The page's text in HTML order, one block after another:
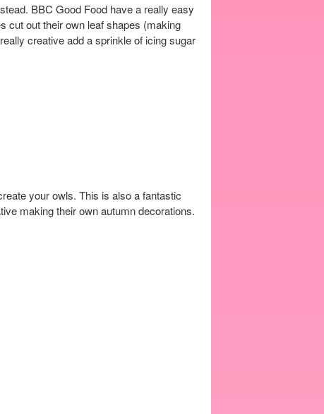
BBC Good Food have a really easy
cut out their own leaf shapes (making
creative add a sprinkle of icing sugar
your owls. This is also a fantastic
making their own autumn decorations.